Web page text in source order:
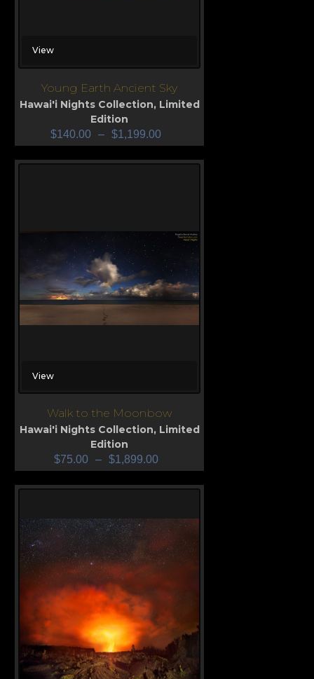
View
Young Earth Ancient Sky
Hawai'i Nights Collection, Limited
Edition
$140.00 – $1,199.00
View
Walk to the Moonbow
Hawai'i Nights Collection, Limited
Edition
$75.00 – $1,899.00